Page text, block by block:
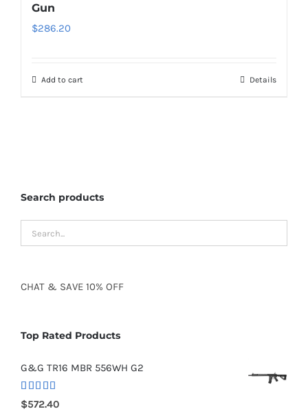
Gun
$286.20
Add to cart Details
Search products
CHAT & SAVE 10% OFF
Top Rated Products
G&G TR16 MBR 556WH G2
Rated5.00
out of 5
$572.40